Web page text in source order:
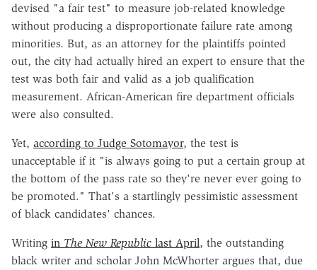
devised "a fair test" to measure job-related knowledge
without producing a disproportionate failure rate among
minorities. But, as an attorney for the plaintiffs pointed
out, the city had actually hired an expert to ensure that the
test was both fair and valid as a job qualification
measurement. African-American fire department officials
were also consulted.
Yet, according to Judge Sotomayor, the test is
unacceptable if it "is always going to put a certain group at
the bottom of the pass rate so they're never ever going to
be promoted." That's a startlingly pessimistic assessment
of black candidates' chances.
Writing in The New Republic last April, the outstanding
black writer and scholar John McWhorter argues that, due